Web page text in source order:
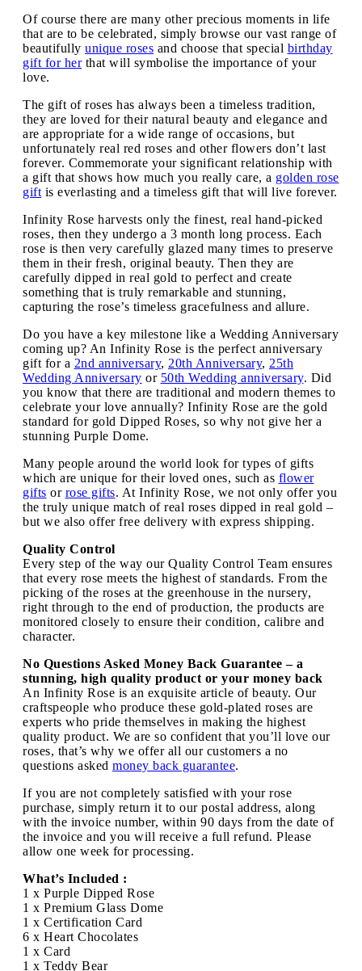
Of course there are many other precious moments in life
that are to be celebrated, simply browse our vast range of
beautifully unique roses and choose that special birthday
gift for herthat will symbolise the importance of your
love.
The gift of roses has always been a timeless tradition,
they are loved for their natural beauty and elegance and
are appropriate for a wide range of occasions, but
unfortunately real red roses and other flowers don’t last
forever. Commemorate your significant relationship with
a gift that shows how much you really care, a golden rose
gift is everlasting and a timeless gift that will live forever.
Infinity Rose harvests only the finest, real hand-picked
roses, then they undergo a 3 month long process. Each
rose is then very carefully glazed many times to preserve
them in their fresh, original beauty. Then they are
carefully dipped in real gold to perfect and create
something that is truly remarkable and stunning,
capturing the rose’s timeless gracefulness and allure.
Do you have a key milestone like a Wedding Anniversary
coming up? An Infinity Rose is the perfect anniversary
gift for a 2nd anniversary, 20th Anniversary, 25th
Wedding Anniversary or 50th Wedding anniversary. Did
you know that there are traditional and modern themes to
celebrate your love annually? Infinity Rose are the gold
standard for gold Dipped Roses, so why not give her a
stunning Purple Dome.
Many people around the world look for types of gifts
which are unique for their loved ones, such as flower
gifts or rose gifts. At Infinity Rose, we not only offer you
the truly unique match of real roses dipped in real gold –
but we also offer free delivery with express shipping.
Quality Control
Every step of the way our Quality Control Team ensures
that every rose meets the highest of standards. From the
picking of the roses at the greenhouse in the nursery,
right through to the end of production, the products are
monitored closely to ensure their condition, calibre and
character.
No Questions Asked Money Back Guarantee – a
stunning, high quality product or your money back
An Infinity Rose is an exquisite article of beauty. Our
craftspeople who produce these gold-plated roses are
experts who pride themselves in making the highest
quality product. We are so confident that you’ll love our
roses, that’s why we offer all our customers a no
questions asked money back guarantee.
If you are not completely satisfied with your rose
purchase, simply return it to our postal address, along
with the invoice number, within 90 days from the date of
the invoice and you will receive a full refund. Please
allow one week for processing.
What’s Included :
1 x Purple Dipped Rose
1 x Premium Glass Dome
1 x Certification Card
6 x Heart Chocolates
1 x Card
1 x Teddy Bear